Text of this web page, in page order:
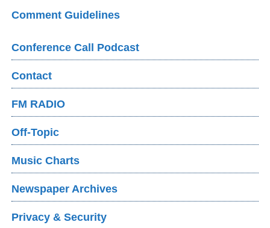
Comment Guidelines
Conference Call Podcast
Contact
FM RADIO
Off-Topic
Music Charts
Newspaper Archives
Privacy & Security